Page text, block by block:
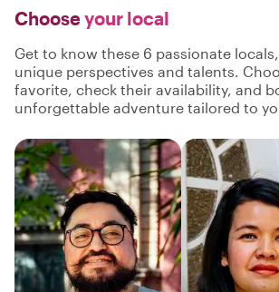
Chooseyour local
Get to know these 6 passionate
unique perspectives and talents.
favorite, check their availability, and
unforgettable adventure tailored to